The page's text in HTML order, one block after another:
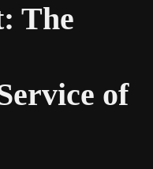
The
of